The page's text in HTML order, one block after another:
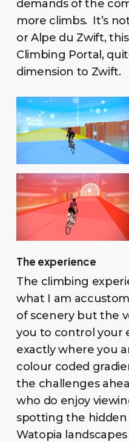
demands of the
more climbs. It’s
or Alpe du Zwift,
Climbing Portal,
dimension to Zwift.
The experience
The climbing
what I am
of scenery but the
you to control your
exactly where you
colour coded
the challenges
who do enjoy
spotting the
Watopia